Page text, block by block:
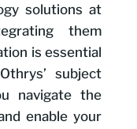
solutions at
them
is essential
subject
navigate the
enable your